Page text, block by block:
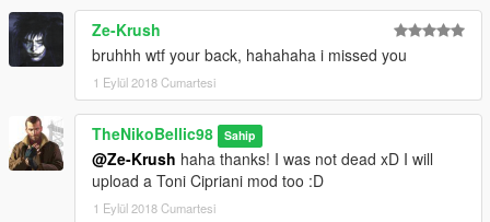
Ze-Krush
bruhhh wtf your back, hahahaha i missed you
1 Eylül 2018 Cumartesi
TheNikoBellic98 Sahip
@Ze-Krush haha thanks! I was not dead xD I will
upload a Toni Cipriani mod too :D
1 Eylül 2018 Cumartesi